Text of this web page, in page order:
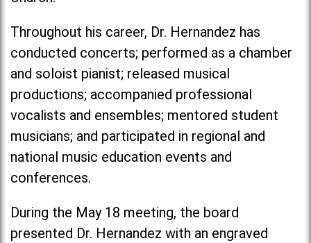
Throughout his career, Dr. Hernandez has
conducted concerts; performed as a chamber
and soloist pianist; released musical
productions; accompanied professional
vocalists and ensembles; mentored student
musicians; and participated in regional and
national music education events and
conferences.
During the May 18 meeting, the board
presented Dr. Hernandez with an engraved